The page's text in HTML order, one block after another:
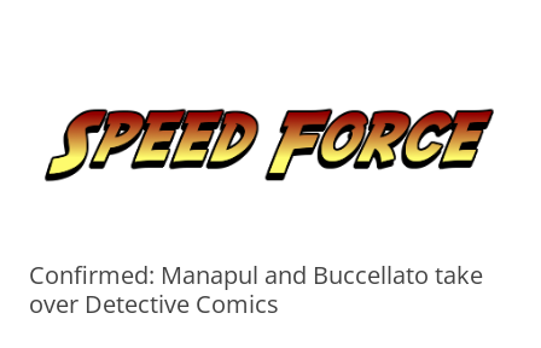
Confirmed: Manapul and Buccellato take
over Detective Comics